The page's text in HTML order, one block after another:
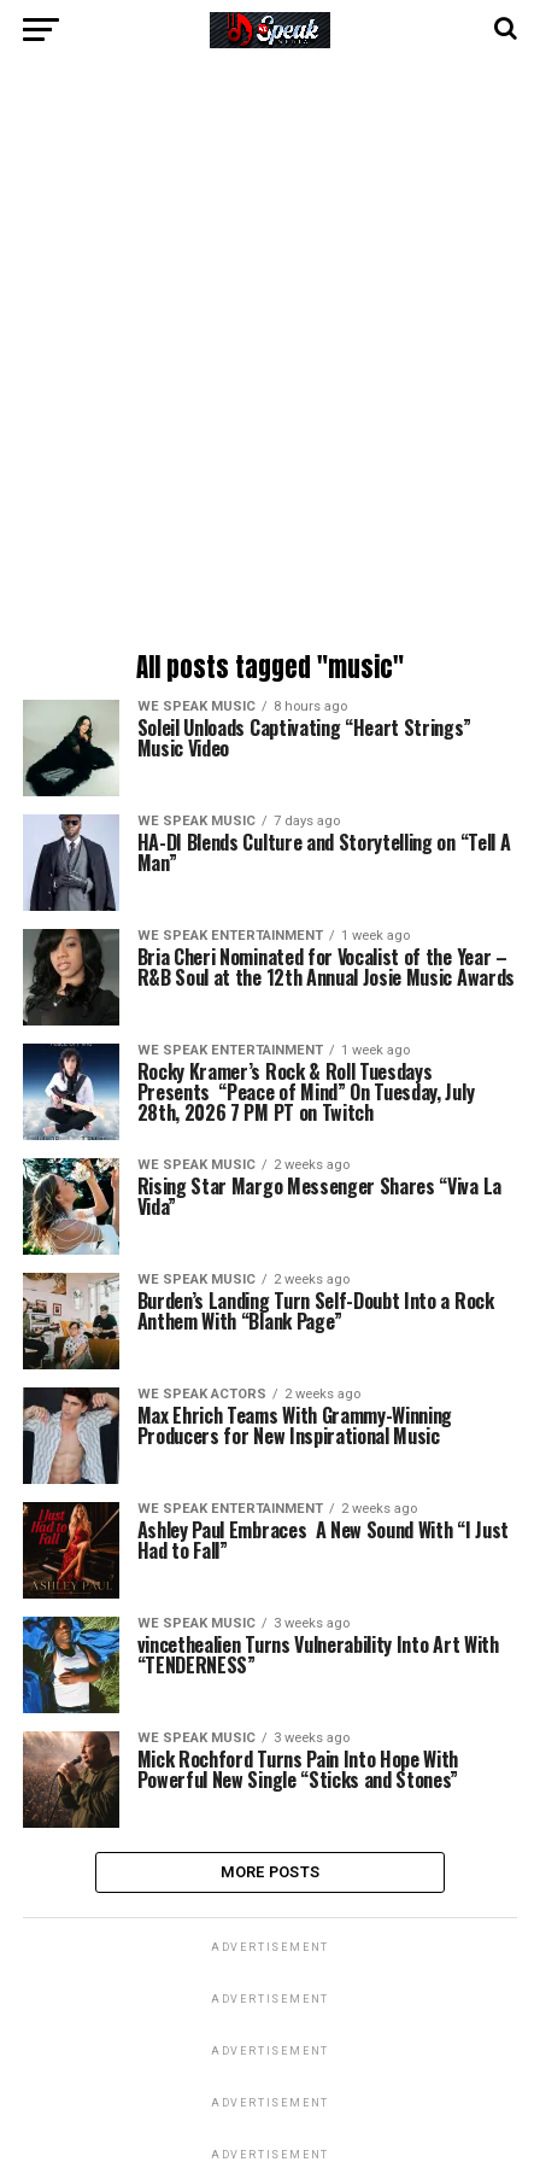
All posts tagged "music"
WE SPEAK MUSIC 8 hours ago
Soleil Unloads Captivating “Heart Strings”
Music Video
WE SPEAK MUSIC 7 days ago
HA-DI Blends Culture and Storytelling on “Tell A
Man”
WE SPEAK ENTERTAINMENT 1 week ago
Bria Cheri Nominated for Vocalist of the Year –
R&B Soul at the 12th Annual Josie Music Awards
WE SPEAK ENTERTAINMENT 1 week ago
Rocky Kramer’s Rock & Roll Tuesdays
Presents “Peace of Mind” On Tuesday, July
28th, 2026 7 PM PT on Twitch
WE SPEAK MUSIC 2 weeks ago
Rising Star Margo Messenger Shares “Viva La
Vida”
WE SPEAK MUSIC 2 weeks ago
Burden’s Landing Turn Self-Doubt Into a Rock
Anthem With “Blank Page”
WE SPEAK ACTORS 2 weeks ago
Max Ehrich Teams With Grammy-Winning
Producers for New Inspirational Music
WE SPEAK ENTERTAINMENT 2 weeks ago
Ashley Paul Embraces A New Sound With “I Just
Had to Fall”
WE SPEAK MUSIC 3 weeks ago
vincethealien Turns Vulnerability Into Art With
“TENDERNESS”
WE SPEAK MUSIC 3 weeks ago
Mick Rochford Turns Pain Into Hope With
Powerful New Single “Sticks and Stones”
MORE POSTS
ADVERTISEMENT
ADVERTISEMENT
ADVERTISEMENT
ADVERTISEMENT
ADVERTISEMENT